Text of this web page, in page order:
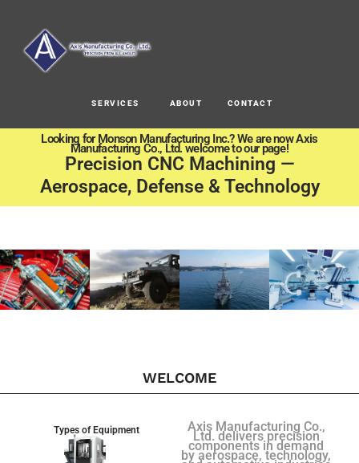
SERVICES ABOUT CONTACT
Looking for Monson Manufacturing Inc.? We are now Axis
Manufacturing Co., Ltd. welcome to our page!
Precision CNC Machining —
Aerospace, Defense & Technology
WELCOME
Types of Equipment Axis Manufacturing Co.,
Ltd. delivers precision
components in demand
by aerospace, technology,